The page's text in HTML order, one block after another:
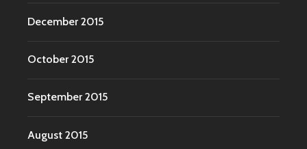
December 2015
October 2015
September 2015
August 2015